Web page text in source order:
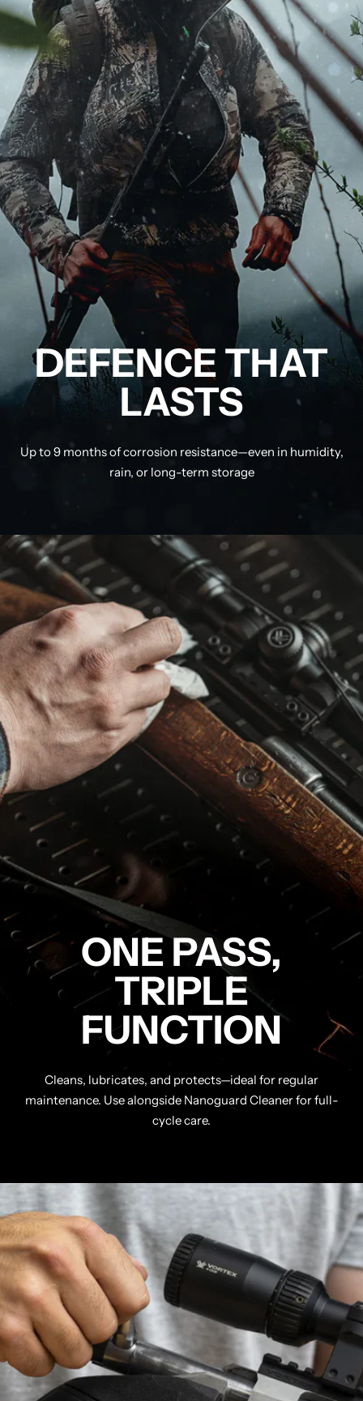
DEFENCE THAT
LASTS
Up to 9 months of corrosion resistance—even in humidity,
rain, or long-term storage
ONE PASS,
TRIPLE
FUNCTION
Cleans, lubricates, and protects—ideal for regular
maintenance. Use alongside Nanoguard Cleaner for full-
cycle care.